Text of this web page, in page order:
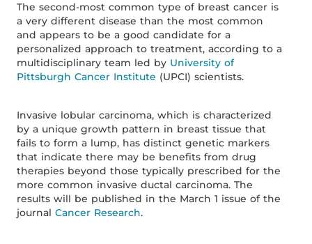
The second-most common type of breast cancer is
a very different disease than the most common
and appears to be a good candidate for a
personalized approach to treatment, according to a
multidisciplinary team led by University of
Pittsburgh Cancer Institute (UPCI) scientists.
Invasive lobular carcinoma, which is characterized
by a unique growth pattern in breast tissue that
fails to form a lump, has distinct genetic markers
that indicate there may be benefits from drug
therapies beyond those typically prescribed for the
more common invasive ductal carcinoma. The
results will be published in the March 1 issue of the
journalCancer Research.